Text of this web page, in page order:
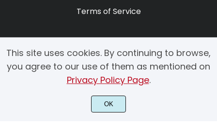
Terms of Service
© 2025 Copyright by Creacy Studio All Rights Reserved.
This site uses cookies. By continuing to browse,
you agree to our use of them as mentioned on
Privacy Policy Page.
OK